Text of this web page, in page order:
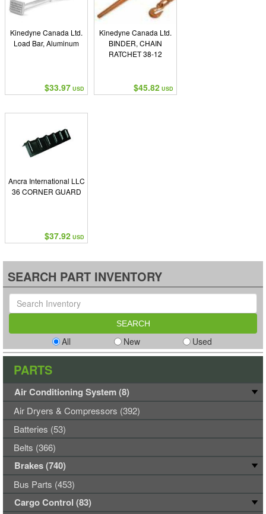
Kinedyne Canada Ltd.
Load Bar, Aluminum
$33.97 USD
Kinedyne Canada Ltd.
BINDER, CHAIN
RATCHET 38-12
$45.82 USD
Ancra International LLC
36 CORNER GUARD
$37.92 USD
SEARCH PART INVENTORY
All New Used
PARTS
Air Conditioning System (8)
Air Dryers & Compressors (392)
Batteries (53)
Belts (366)
Brakes (740)
Bus Parts (453)
Cargo Control (83)